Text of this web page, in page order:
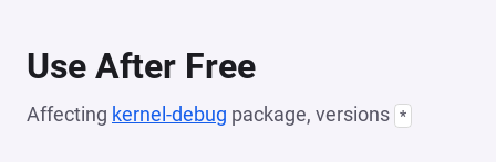
Use After Free
Affecting kernel-debug package, versions *